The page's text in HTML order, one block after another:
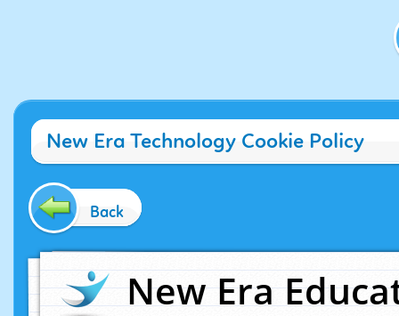
New Era Technology Cookie Policy
Back
New Era